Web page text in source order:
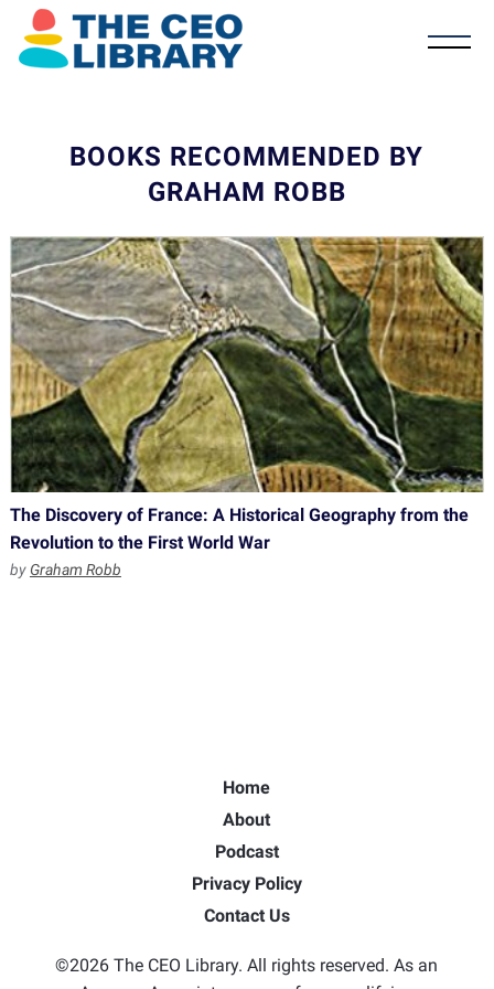
BOOKS RECOMMENDED BY
GRAHAM ROBB
The Discovery of France: A Historical Geography from the
Revolution to the First World War
by Graham Robb
Home
About
Podcast
Privacy Policy
Contact Us
©2026 The CEO Library. All rights reserved. As an